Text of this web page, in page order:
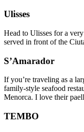
Ulisses
Head to Ulisses for a
served in front of the
S’Amarador
If you’re traveling as a
family-style seafood
Menorca. I love their
TEMBO